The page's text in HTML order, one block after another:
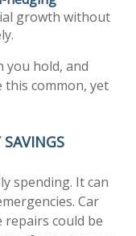
growth without
you hold, and
this common, yet
SAVINGS
spending. It can
Car
repairs could be